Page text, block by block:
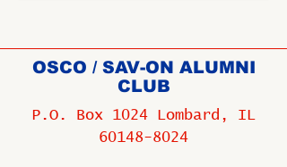
OSCO / SAV-ON ALUMNI
CLUB
P.O. Box 1024 Lombard, IL
60148-8024